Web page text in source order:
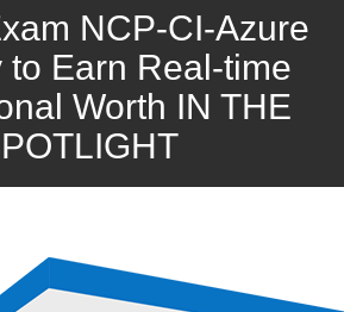
NCP-CI-Azure
to Earn Real-time
Worth IN THE